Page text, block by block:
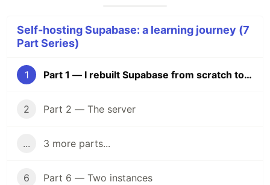
Self-hosting Supabase: a learning journey (7
Part Series)
1 Part 1 — I rebuilt Supabase from scratch to understand what I was paying for
2 Part 2 — The server
... 3 more parts...
6 Part 6 — Two instances